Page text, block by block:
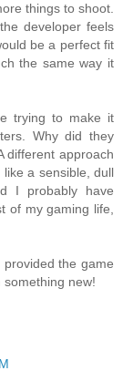
things to shoot.
developer feels
be a perfect fit
the same way it
trying to make it
Why did they
different approach
a sensible, dull
I probably have
of my gaming life,
the game
something new!